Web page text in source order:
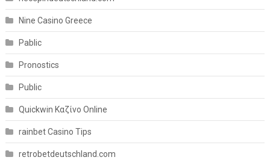
Nine Casino Greece
Pablic
Pronostics
Public
Quickwin Καζίνο Online
rainbet Casino Tips
retrobetdeutschland.com